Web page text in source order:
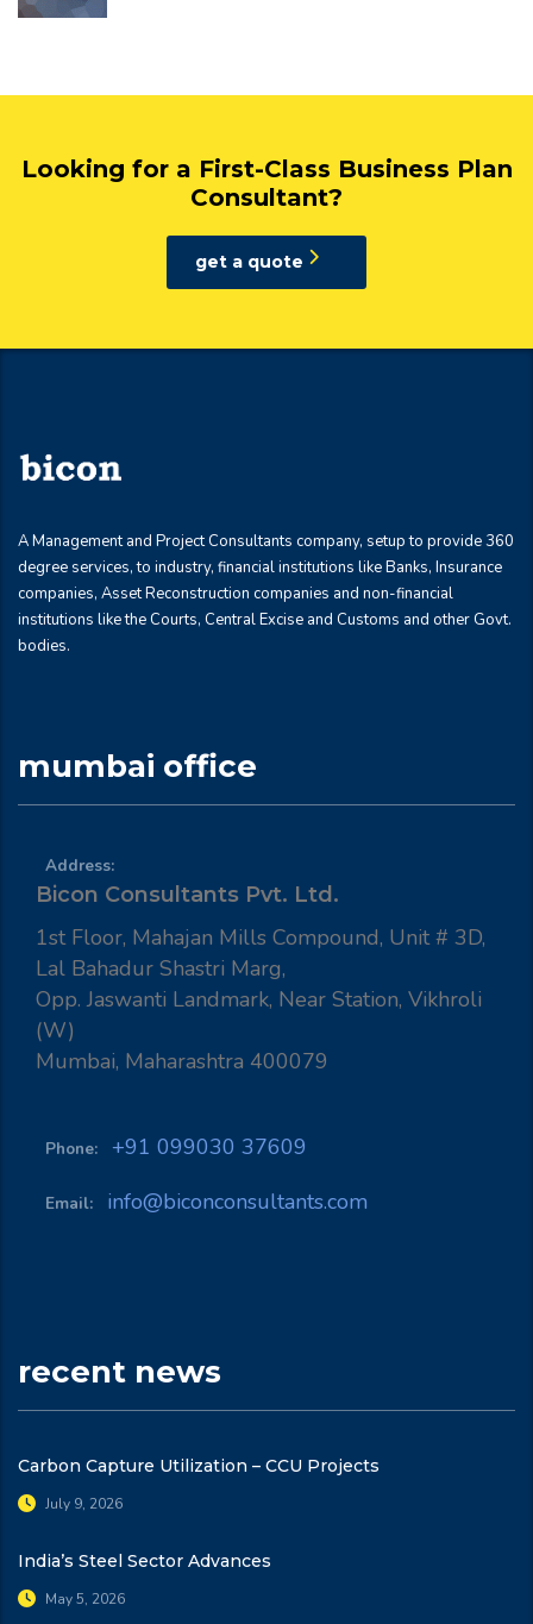
Looking for a First-Class Business Plan
Consultant?
get a quote
A Management and Project Consultants company, setup to provide 360
degree services, to industry, financial institutions like Banks, Insurance
companies, Asset Reconstruction companies and non-financial
institutions like the Courts, Central Excise and Customs and other Govt.
bodies.
mumbai office
Address:
Bicon Consultants Pvt. Ltd.
1st Floor, Mahajan Mills Compound, Unit # 3D,
Lal Bahadur Shastri Marg,
Opp. Jaswanti Landmark, Near Station, Vikhroli
(W)
Mumbai, Maharashtra 400079
Phone: +91 099030 37609
Email: info@biconconsultants.com
recent news
Carbon Capture Utilization – CCU Projects
July 9, 2026
India’s Steel Sector Advances
May 5, 2026